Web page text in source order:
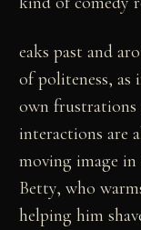
eaks past and
of politeness, as
own frustrations
interactions are
moving image
Betty, who
helping him